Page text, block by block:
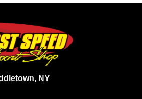
NY